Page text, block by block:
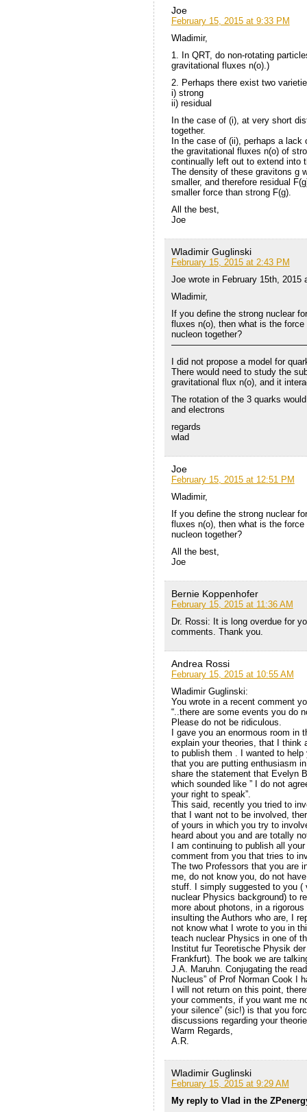
Joe
February 15, 2015 at 9:33 PM
Wladimir,
1. In QRT, do non-rotating
gravitational fluxes n(o).)
2. Perhaps there exist two
i) strong
ii) residual
In the case of (i), at very short
together.
In the case of (ii), perhaps a lack
the gravitational fluxes n(o) of
continually left out to extend into
The density of these gravitons g
smaller, and therefore residual
smaller force than strong F(g).
All the best,
Joe
Wladimir Guglinski
February 15, 2015 at 2:43 PM
Joe wrote in February 15th, 2015
Wladimir,
If you define the strong nuclear
fluxes n(o), then what is the
nucleon together?
I did not propose a model for
There would need to study the
gravitational flux n(o), and it
The rotation of the 3 quarks
and electrons
regards
wlad
Joe
February 15, 2015 at 12:51 PM
Wladimir,
If you define the strong nuclear
fluxes n(o), then what is the
nucleon together?
All the best,
Joe
Bernie Koppenhofer
February 15, 2015 at 11:36 AM
Dr. Rossi: It is long overdue for
comments. Thank you.
Andrea Rossi
February 15, 2015 at 10:55 AM
Wladimir Guglinski:
You wrote in a recent comment
“..there are some events you do
Please do not be ridiculous.
I gave you an enormous room
explain your theories, that I think
to publish them . I wanted to
that you are putting enthusiasm
share the statement that Evelyn
which sounded like ” I do not
your right to speak”.
This said, recently you tried to
that I want not to be involved,
of yours in which you try to
heard about you and are totally
I am continuing to publish all
comment from you that tries to
The two Professors that you are
me, do not know you, do not
stuff. I simply suggested to you (
nuclear Physics background) to
more about photons, in a
insulting the Authors who are, I
not know what I wrote to you in
teach nuclear Physics in one of
Institut fur Teoretische Physik
Frankfurt). The book we are
J.A. Maruhn. Conjugating the
Nucleus” of Prof Norman Cook I
I will not return on this point,
your comments, if you want me
your silence” (sic!) is that you
discussions regarding your
Warm Regards,
A.R.
Wladimir Guglinski
February 15, 2015 at 9:29 AM
My reply to Vlad in the